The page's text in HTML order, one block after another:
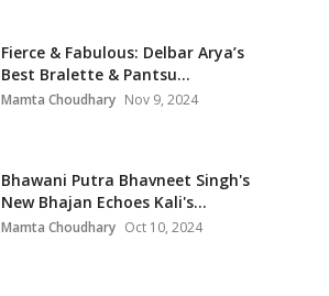
Fierce & Fabulous: Delbar Arya’s
Best Bralette & Pantsu...
Mamta Choudhary Nov 9, 2024
Bhawani Putra Bhavneet Singh's
New Bhajan Echoes Kali's...
Mamta Choudhary Oct 10, 2024